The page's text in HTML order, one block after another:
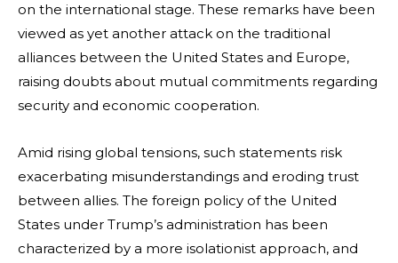
on the international stage. These remarks have been
viewed as yet another attack on the traditional
alliances between the United States and Europe,
raising doubts about mutual commitments regarding
security and economic cooperation.
Amid rising global tensions, such statements risk
exacerbating misunderstandings and eroding trust
between allies. The foreign policy of the United
States under Trump’s administration has been
characterized by a more isolationist approach, and